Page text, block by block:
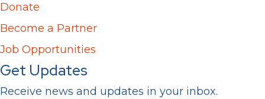
Donate
Become a Partner
Job Opportunities
Get Updates
Receive news and updates in your inbox.